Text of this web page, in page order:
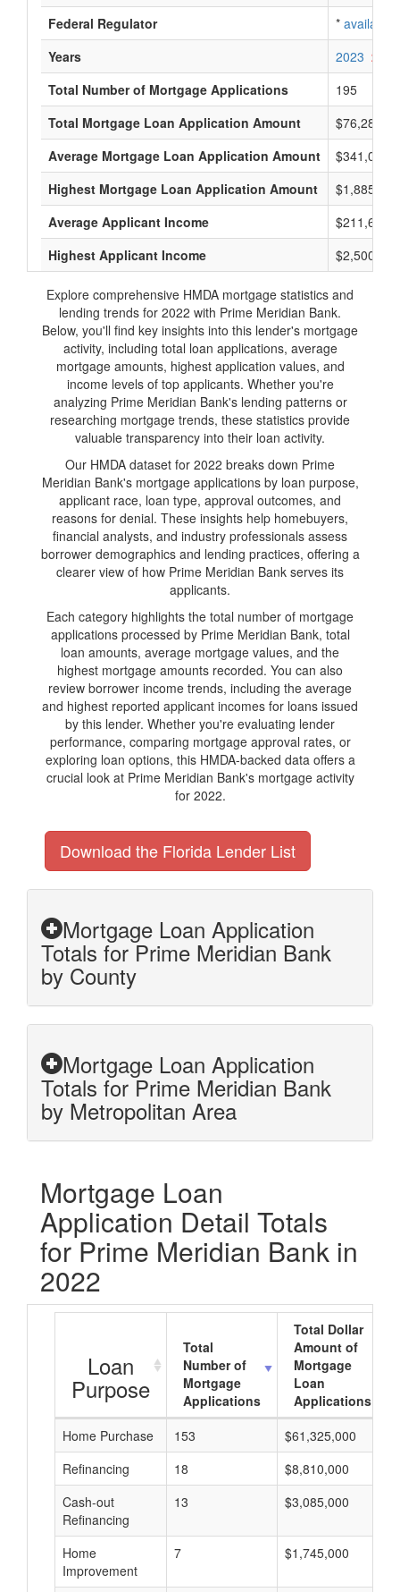
Federal Regulator
* available
Years
2023 2022
Total Number of Mortgage Applications
195
Total Mortgage Loan Application Amount
Average Mortgage Loan Application Amount
$341,000
Highest Mortgage Loan Application Amount
$1,885,000
Average Applicant Income
$211,600
Highest Applicant Income
$2,500,000
Explore comprehensive HMDA mortgage statistics and
lending trends for 2022 with Prime Meridian Bank.
Below, you'll find key insights into this lender's mortgage
activity, including total loan applications, average
mortgage amounts, highest application values, and
income levels of top applicants. Whether you're
analyzing Prime Meridian Bank's lending patterns or
researching mortgage trends, these statistics provide
valuable transparency into their loan activity.
Our HMDA dataset for 2022 breaks down Prime
Meridian Bank's mortgage applications by loan purpose,
applicant race, loan type, approval outcomes, and
reasons for denial. These insights help homebuyers,
financial analysts, and industry professionals assess
borrower demographics and lending practices, offering a
clearer view of how Prime Meridian Bank serves its
applicants.
Each category highlights the total number of mortgage
applications processed by Prime Meridian Bank, total
loan amounts, average mortgage values, and the
highest mortgage amounts recorded. You can also
review borrower income trends, including the average
and highest reported applicant incomes for loans issued
by this lender. Whether you're evaluating lender
performance, comparing mortgage approval rates, or
exploring loan options, this HMDA-backed data offers a
crucial look at Prime Meridian Bank's mortgage activity
for 2022.
Download the Florida Lender List
Mortgage Loan Application
Totals for Prime Meridian Bank
by County
Mortgage Loan Application
Totals for Prime Meridian Bank
by Metropolitan Area
Mortgage Loan
Application Detail Totals
for Prime Meridian Bank in
2022
Loan
Purpose
Total
Number of
Mortgage
Applications
Total Dollar
Amount of
Mortgage
Loan
Applications
Home Purchase
153 $61,325,000
Refinancing
18 $8,810,000
Cash-out
Refinancing
13 $3,085,000
Home
Improvement
7 $1,745,000